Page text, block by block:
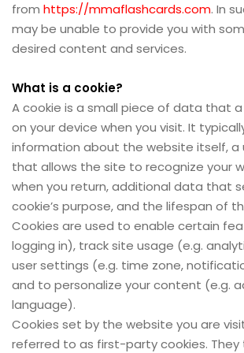
from https://mmaflashcards.com. In
may be unable to provide you with
desired content and services.
What is a cookie?
A cookie is a small piece of data that
on your device when you visit. It
information about the website itself, a
that allows the site to recognize your
when you return, additional data that
cookie’s purpose, and the lifespan of
Cookies are used to enable certain
logging in), track site usage (e.g.
user settings (e.g. time zone,
and to personalize your content (e.g.
language).
Cookies set by the website you are
referred to as first-party cookies. They